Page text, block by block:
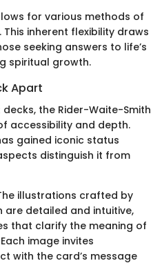
for various methods of
inherent flexibility draws
seeking answers to life’s
spiritual growth.
Apart
the Rider-Waite-Smith
accessibility and depth.
gained iconic status
distinguish it from
illustrations crafted by
are detailed and intuitive,
that clarify the meaning of
image invites
with the card’s message